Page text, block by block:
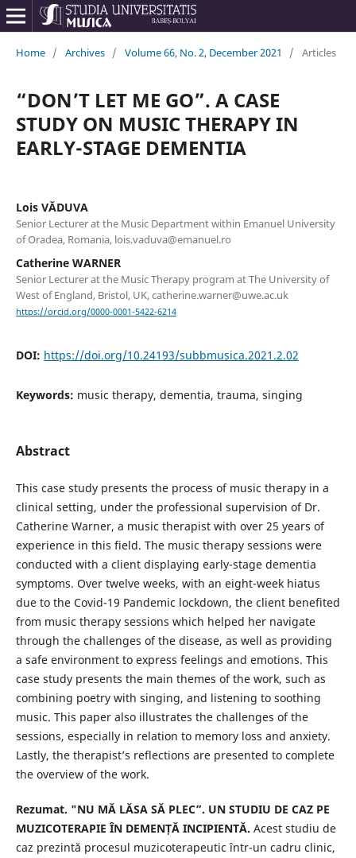
Home / Archives / Volume 66, No. 2, December 2021 / Articles
“DON’T LET ME GO”. A CASE
STUDY ON MUSIC THERAPY IN
EARLY-STAGE DEMENTIA
Lois VĂDUVA
Senior Lecturer at the Music Department within Emanuel University
of Oradea, Romania, lois.vaduva@emanuel.ro
Catherine WARNER
Senior Lecturer at the Music Therapy program at The University of
West of England, Bristol, UK, catherine.warner@uwe.ac.uk
https://orcid.org/0000-0001-5422-6214
DOI: https://doi.org/10.24193/subbmusica.2021.2.02
Keywords: music therapy, dementia, trauma, singing
Abstract
This case study presents the process of music therapy in a
clinical setting, under the professional supervision of Dr.
Catherine Warner, a music therapist with over 25 years of
experience in this field. The music therapy sessions were
conducted with a client displaying early-stage dementia
symptoms. Over twelve weeks, with an eight-week hiatus
due to the Covid-19 Pandemic lockdown, the client benefited
from music therapy sessions which helped her navigate
through the challenges of the disease, as well as providing
a safe environment to express feelings and emotions. This
case study presents the main themes of the work, such as
combining poetry with singing, and listening to soothing
music. This paper also illustrates the challenges of the
sessions, especially in relation to memory loss and anxiety.
Lastly, the therapist’s reflections are presented to complete
the overview of the work.
Rezumat. "NU MĂ LĂSA SĂ PLEC”. UN STUDIU DE CAZ PE
MUZICOTERAPIE ÎN DEMENȚĂ INCIPIENTĂ. Acest studiu de
caz prezintă procesul muzicoterapeutic într-un cadru clinic,